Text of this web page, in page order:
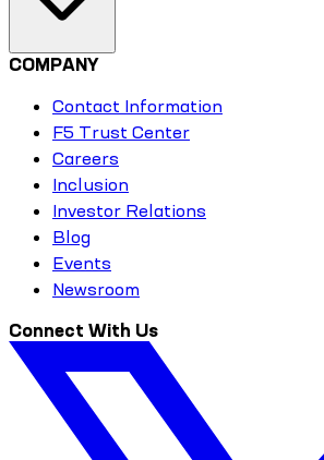
COMPANY
Contact Information
F5 Trust Center
Careers
Inclusion
Investor Relations
Blog
Events
Newsroom
Connect With Us